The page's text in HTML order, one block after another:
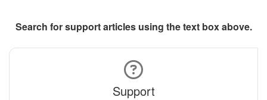
Search for support articles using the text box above.
Support